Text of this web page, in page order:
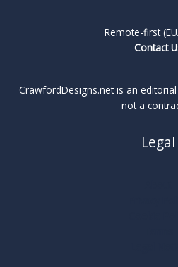
Remote-first
Contact
CrawfordDesigns.net is an
not a
Legal